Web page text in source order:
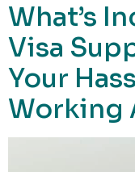
What’s
Visa
Your
Working